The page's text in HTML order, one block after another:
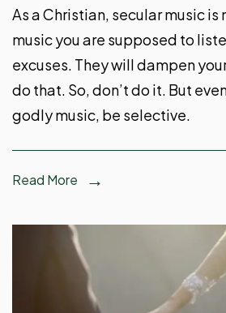
As a Christian, secular music
music you are supposed to
excuses. They will dampen
do that. So, don’t do it. But
godly music, be selective.
Read More